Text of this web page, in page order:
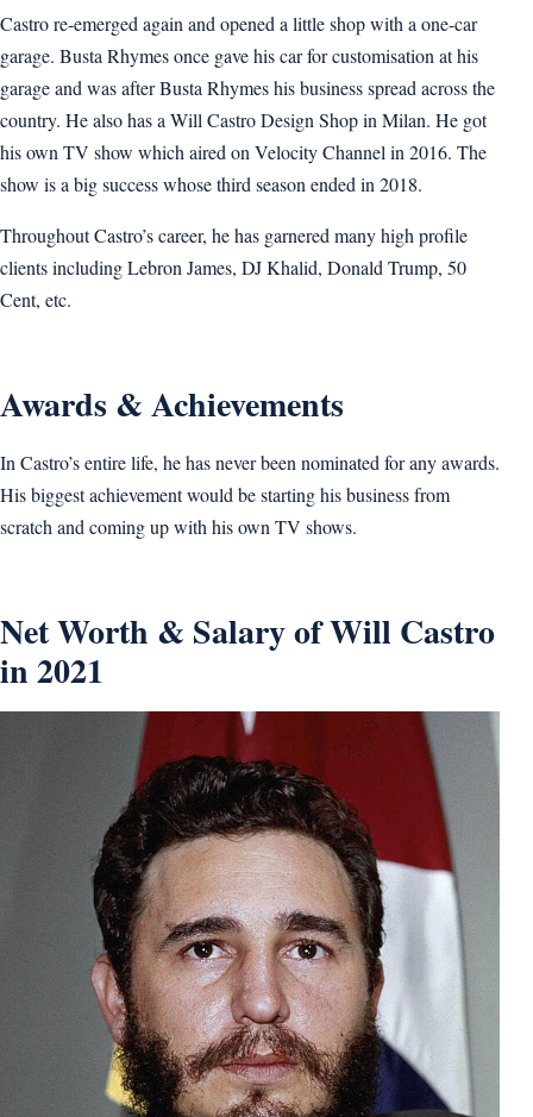
Castro re-emerged again and opened a little shop with a one-car
garage. Busta Rhymes once gave his car for customisation at his
garage and was after Busta Rhymes his business spread across the
country. He also has a Will Castro Design Shop in Milan. He got
his own TV show which aired on Velocity Channel in 2016. The
show is a big success whose third season ended in 2018.
Throughout Castro’s career, he has garnered many high profile
clients including Lebron James, DJ Khalid, Donald Trump, 50
Cent, etc.
Awards & Achievements
In Castro’s entire life, he has never been nominated for any awards.
His biggest achievement would be starting his business from
scratch and coming up with his own TV shows.
Net Worth & Salary of Will Castro
in 2021